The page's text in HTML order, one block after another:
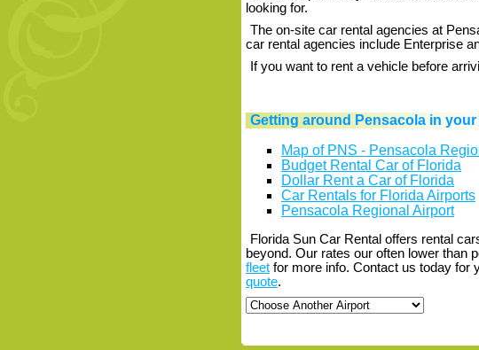
looking for.
The on-site car rental agencies at
car rental agencies include Enterprise
If you want to rent a vehicle before
Getting around Pensacola in your
Map of PNS - Pensacola
Budget Rental Car of Florida
Dollar Rent a Car of Florida
Car Rentals for Florida Airports
Pensacola Regional Airport
Florida Sun Car Rental offers rental
beyond. Our rates our often lower than
fleet for more info. Contact us today for
quote.